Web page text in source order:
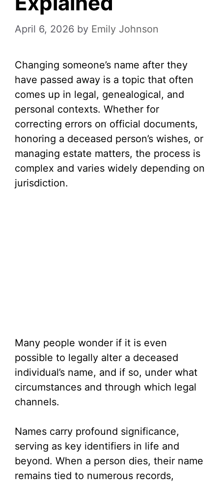
April 6, 2026 by Emily Johnson
Changing someone’s name after they
have passed away is a topic that often
comes up in legal, genealogical, and
personal contexts. Whether for
correcting errors on official documents,
honoring a deceased person’s wishes, or
managing estate matters, the process is
complex and varies widely depending on
jurisdiction.
Many people wonder if it is even
possible to legally alter a deceased
individual’s name, and if so, under what
circumstances and through which legal
channels.
Names carry profound significance,
serving as key identifiers in life and
beyond. When a person dies, their name
remains tied to numerous records,